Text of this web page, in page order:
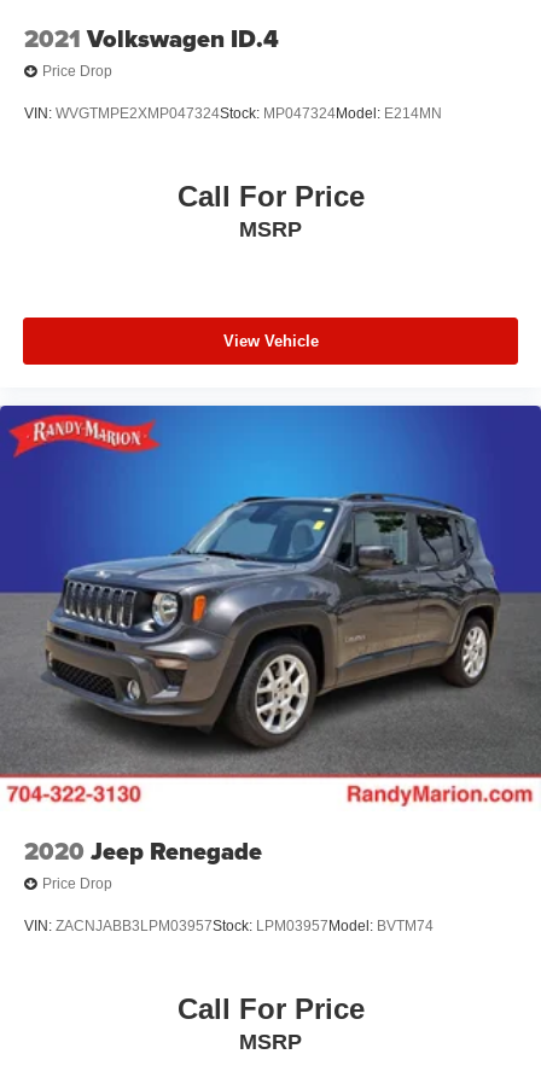
2021 Volkswagen ID.4
Price Drop
VIN: WVGTMPE2XMP047324Stock: MP047324Model: E214MN
Call For Price
MSRP
View Vehicle
2020 Jeep Renegade
Price Drop
VIN: ZACNJABB3LPM03957Stock: LPM03957 Model: BVTM74
Call For Price
MSRP